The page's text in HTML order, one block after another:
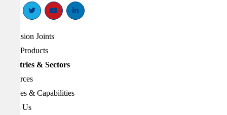
Expansion Joints
Other Products
Industries & Sectors
Resources
Services & Capabilities
About Us